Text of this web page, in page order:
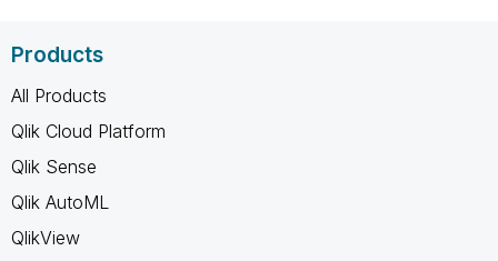
Products
All Products
Qlik Cloud Platform
Qlik Sense
Qlik AutoML
QlikView